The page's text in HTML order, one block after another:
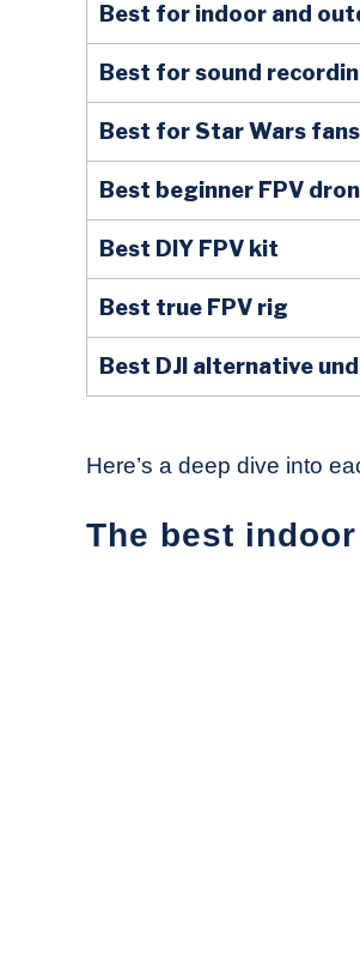
Best for indoor and
Best for sound
Best for Star Wars fans
Best beginner FPV
Best DIY FPV kit
Best true FPV rig
Best DJI alternative
Here’s a deep dive into
The best